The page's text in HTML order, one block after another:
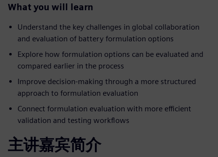
What you will learn
Understand the key challenges in global collaboration
and evaluation of battery formulation options
Explore how formulation options can be evaluated and
compared earlier in the process
Improve decision-making through a more structured
approach to formulation evaluation
Connect formulation evaluation with more efficient
validation and testing workflows
主讲嘉宾简介